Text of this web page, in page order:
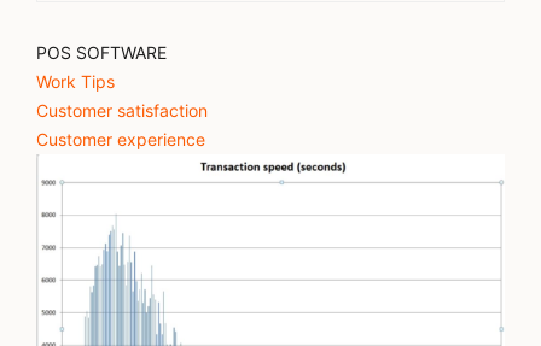
POS SOFTWARE
Work Tips
Customer satisfaction
Customer experience